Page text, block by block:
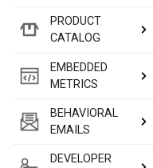
PRODUCT
CATALOG
EMBEDDED
METRICS
BEHAVIORAL
EMAILS
DEVELOPER